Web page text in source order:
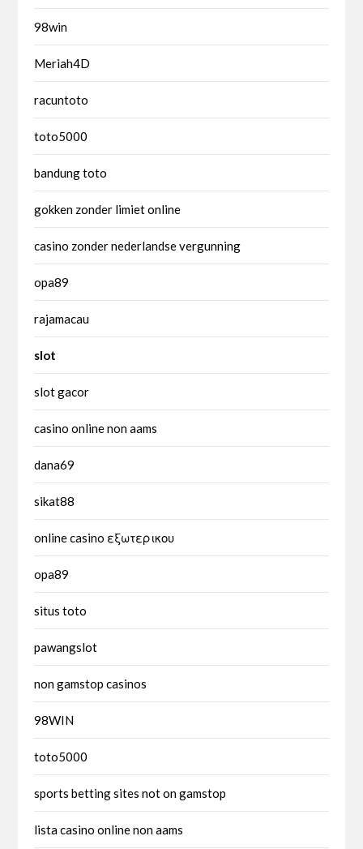
98win
Meriah4D
racuntoto
toto5000
bandung toto
gokken zonder limiet online
casino zonder nederlandse vergunning
opa89
rajamacau
slot
slot gacor
casino online non aams
dana69
sikat88
online casino εξωτερικου
opa89
situs toto
pawangslot
non gamstop casinos
98WIN
toto5000
sports betting sites not on gamstop
lista casino online non aams